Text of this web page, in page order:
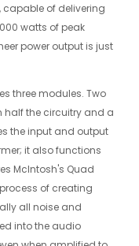
capable of delivering
watts of peak
power output is just
three modules. Two
half the circuitry and a
the input and output
it also functions
McIntosh's Quad
of creating
all noise and
into the audio